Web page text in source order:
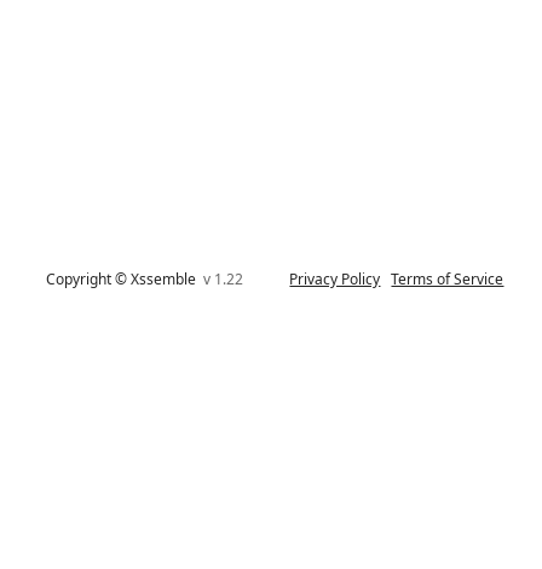
Copyright © Xssemblev 1.22 Privacy Policy Terms of Service